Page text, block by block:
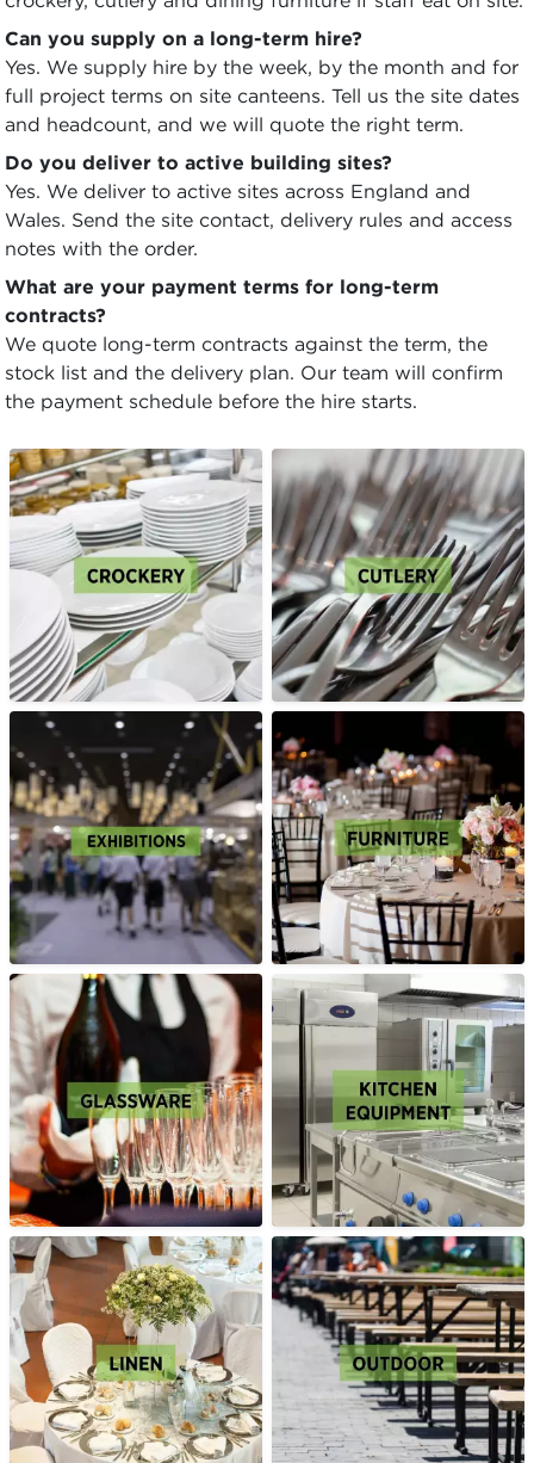
Can you supply on a long-term hire?
Yes. We supply hire by the week, by the month and for
full project terms on site canteens. Tell us the site dates
and headcount, and we will quote the right term.
Do you deliver to active building sites?
Yes. We deliver to active sites across England and
Wales. Send the site contact, delivery rules and access
notes with the order.
What are your payment terms for long-term
contracts?
We quote long-term contracts against the term, the
stock list and the delivery plan. Our team will confirm
the payment schedule before the hire starts.